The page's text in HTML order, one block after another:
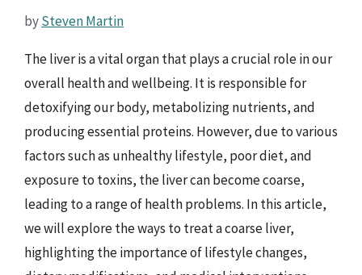
bySteven Martin
The liver is a vital organ that plays a crucial role in our
overall health and wellbeing. It is responsible for
detoxifying our body, metabolizing nutrients, and
producing essential proteins. However, due to various
factors such as unhealthy lifestyle, poor diet, and
exposure to toxins, the liver can become coarse,
leading to a range of health problems. In this article,
we will explore the ways to treat a coarse liver,
highlighting the importance of lifestyle changes,